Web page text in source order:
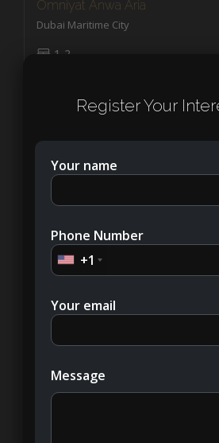
Omniyat Anwa Aria
Dubai Maritime City
1-2
AED7,000,000
Palm Jumeirah
Register Your
Your name
Phone Number
+1
Your email
Message